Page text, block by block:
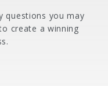
questions you may
create a winning